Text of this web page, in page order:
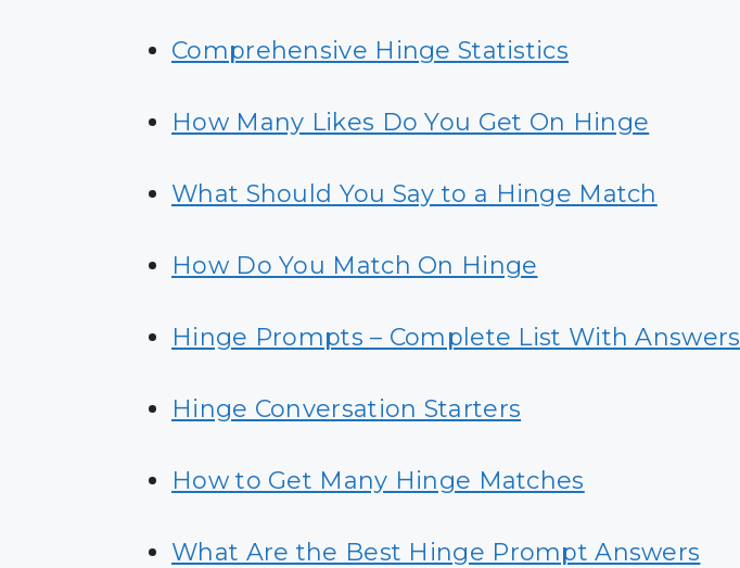
Comprehensive Hinge Statistics
How Many Likes Do You Get On Hinge
What Should You Say to a Hinge Match
How Do You Match On Hinge
Hinge Prompts – Complete List With Answers
Hinge Conversation Starters
How to Get Many Hinge Matches
What Are the Best Hinge Prompt Answers